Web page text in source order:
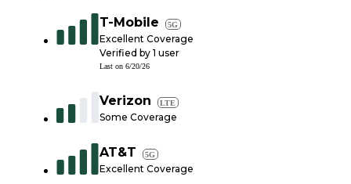
T-Mobile 5G
Excellent Coverage
Verified by 1 user
Last on 6/20/26
Verizon LTE
Some Coverage
AT&T 5G
Excellent Coverage